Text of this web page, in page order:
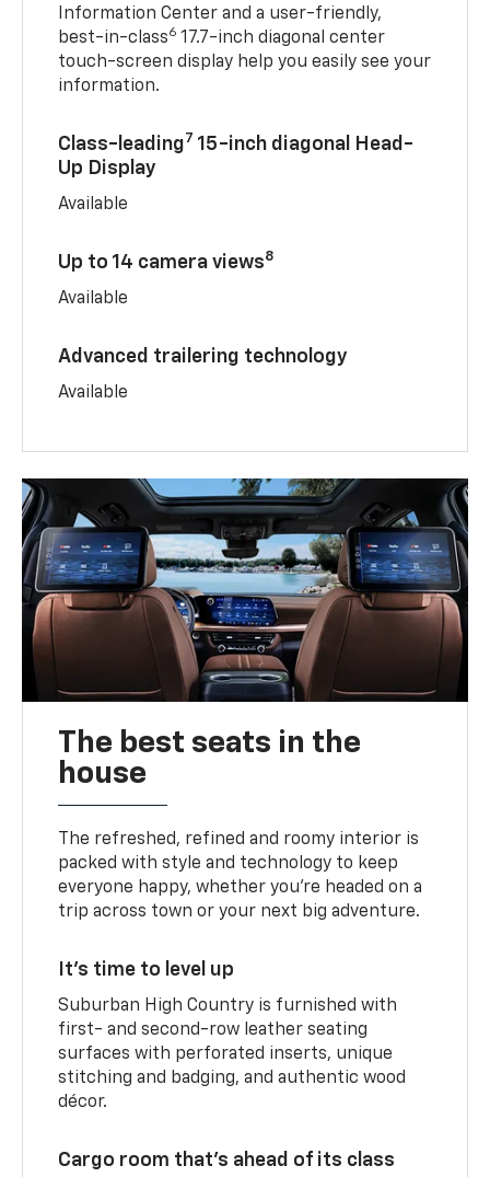
Information Center and a user-friendly,
best-in-class6 17.7-inch diagonal center
touch-screen display help you easily see your
information.
Class-leading7 15-inch diagonal Head-
Up Display
Available
Up to 14 camera views8
Available
Advanced trailering technology
Available
The best seats in the
house
The refreshed, refined and roomy interior is
packed with style and technology to keep
everyone happy, whether you’re headed on a
trip across town or your next big adventure.
It’s time to level up
Suburban High Country is furnished with
first- and second-row leather seating
surfaces with perforated inserts, unique
stitching and badging, and authentic wood
décor.
Cargo room that’s ahead of its class